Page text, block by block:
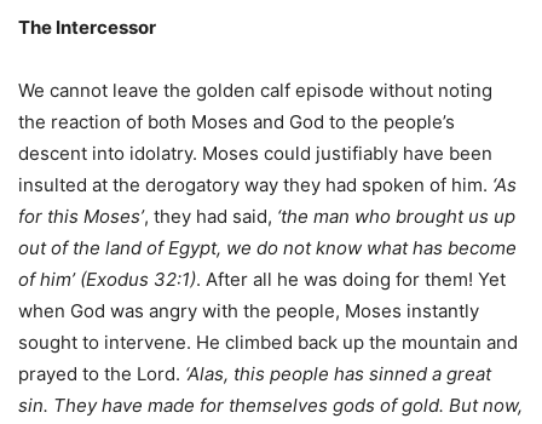
The Intercessor
We cannot leave the golden calf episode without noting
the reaction of both Moses and God to the people’s
descent into idolatry. Moses could justifiably have been
insulted at the derogatory way they had spoken of him. ‘As
for this Moses’, they had said, ‘the man who brought us up
out of the land of Egypt, we do not know what has become
of him’ (Exodus 32:1). After all he was doing for them! Yet
when God was angry with the people, Moses instantly
sought to intervene. He climbed back up the mountain and
prayed to the Lord. ‘Alas, this people has sinned a great
sin. They have made for themselves gods of gold. But now,